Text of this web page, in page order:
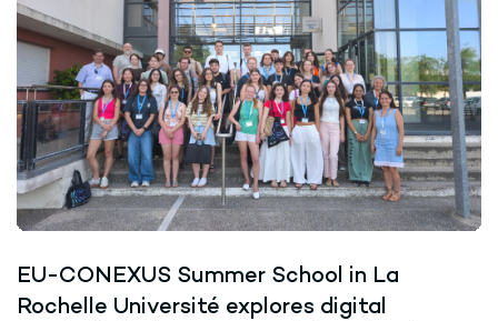
EU-CONEXUS Summer School in La
Rochelle Université explores digital